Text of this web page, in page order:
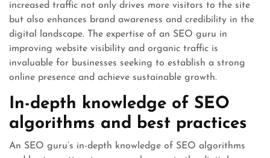
increased traffic not only drives more visitors to the site
but also enhances brand awareness and credibility in the
digital landscape. The expertise of an SEO guru in
improving website visibility and organic traffic is
invaluable for businesses seeking to establish a strong
online presence and achieve sustainable growth.
In-depth knowledge of SEO
algorithms and best practices
An SEO guru’s in-depth knowledge of SEO algorithms